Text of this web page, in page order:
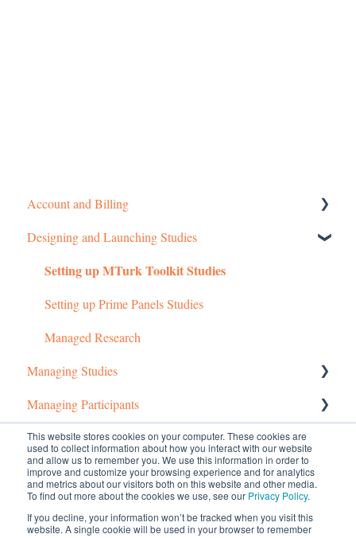
This website stores cookies on your computer. These cookies are
used to collect information about how you interact with our website
and allow us to remember you. We use this information in order to
improve and customize your browsing experience and for analytics
and metrics about our visitors both on this website and other media.
To find out more about the cookies we use, see our Privacy Policy.
If you decline, your information won’t be tracked when you visit this
website. A single cookie will be used in your browser to remember
Account and Billing
Getting started
Managing Your Account
Pricing Structure
Payment and Charges
Account Troubleshooting
Designing and Launching Studies
Setting up MTurk Toolkit Studies
Setting up Prime Panels Studies
Managed Research
Managing Studies
Managing MTurk Studies
Managing Prime Panels Studies
Troubleshooting MTurk Studies
Managing Participants
Managing MTurk Workers
Managing Participants on Prime Panels
Common Questions
Managed Research (5)
Prime Panels